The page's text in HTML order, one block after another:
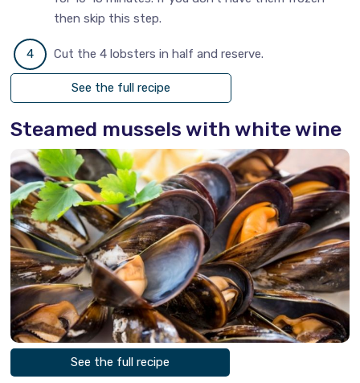
then skip this step.
Cut the 4 lobsters in half and reserve.
See the full recipe
Steamed mussels with white wine
See the full recipe